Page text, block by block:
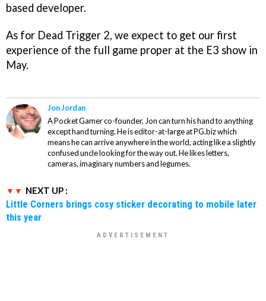
based developer.
As for Dead Trigger 2, we expect to get our first
experience of the full game proper at the E3 show in
May.
Jon Jordan
A Pocket Gamer co-founder, Jon can turn his hand to anything
except hand turning. He is editor-at-large at PG.biz which
means he can arrive anywhere in the world, acting like a slightly
confused uncle looking for the way out. He likes letters,
cameras, imaginary numbers and legumes.
NEXT UP :
Little Corners brings cosy sticker decorating to mobile later
this year